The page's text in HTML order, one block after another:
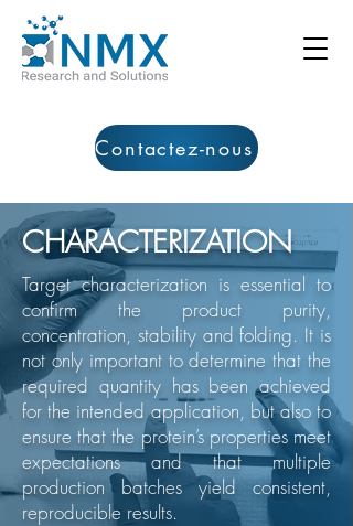
Contactez-nous
CHARACTERIZATION
​Target characterization is essential to
confirm the product purity,
concentration, stability and folding. It is
not only important to determine that the
required quantity has been achieved
for the intended application, but also to
ensure that the protein’s properties meet
expectations and that multiple
production batches yield consistent,
reproducible results.